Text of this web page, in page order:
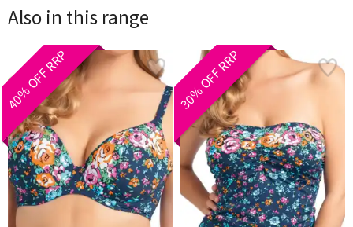
Also in this range
40% OFF RRP 30% OFF RRP